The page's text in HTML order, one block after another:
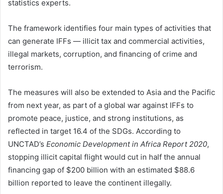
statistics experts.
The framework identifies four main types of activities that
can generate IFFs — illicit tax and commercial activities,
illegal markets, corruption, and financing of crime and
terrorism.
The measures will also be extended to Asia and the Pacific
from next year, as part of a global war against IFFs to
promote peace, justice, and strong institutions, as
reflected in target 16.4 of the SDGs. According to
UNCTAD’s Economic Development in Africa Report 2020,
stopping illicit capital flight would cut in half the annual
financing gap of $200 billion with an estimated $88.6
billion reported to leave the continent illegally.